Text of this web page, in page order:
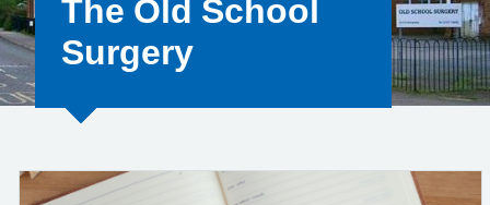
The Old School
Surgery